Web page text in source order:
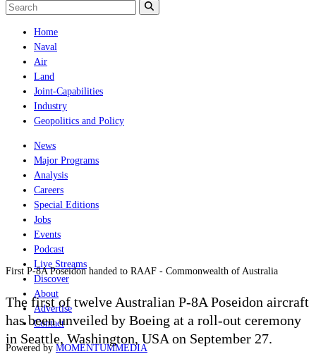
Home
Naval
Air
Land
Joint-Capabilities
Industry
Geopolitics and Policy
News
Major Programs
Analysis
Careers
Special Editions
Jobs
Events
Podcast
Live Streams
Discover
About
Advertise
Contact
Powered by MOMENTUMMEDIA
First P-8A Poseidon handed to RAAF - Commonwealth of Australia
The first of twelve Australian P-8A Poseidon aircraft
has been unveiled by Boeing at a roll-out ceremony
in Seattle, Washington, USA on September 27.